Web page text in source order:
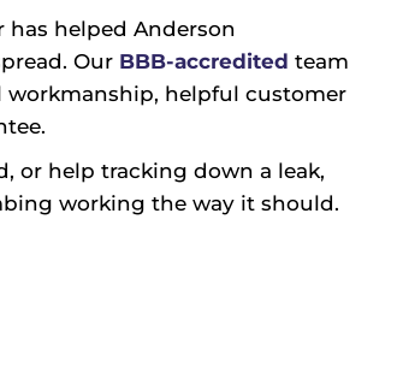
has helped Anderson
Our BBB-accredited team
helpful customer
or help tracking down a leak,
working the way it should.